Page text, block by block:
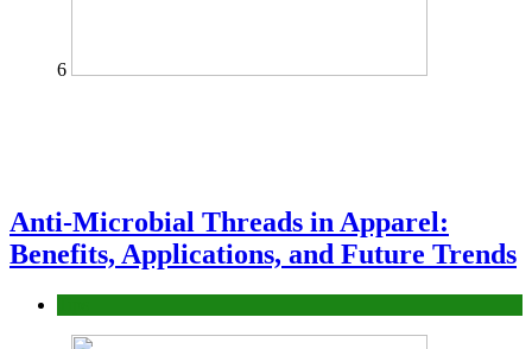
6
Anti-Microbial Threads in Apparel:
Benefits, Applications, and Future Trends